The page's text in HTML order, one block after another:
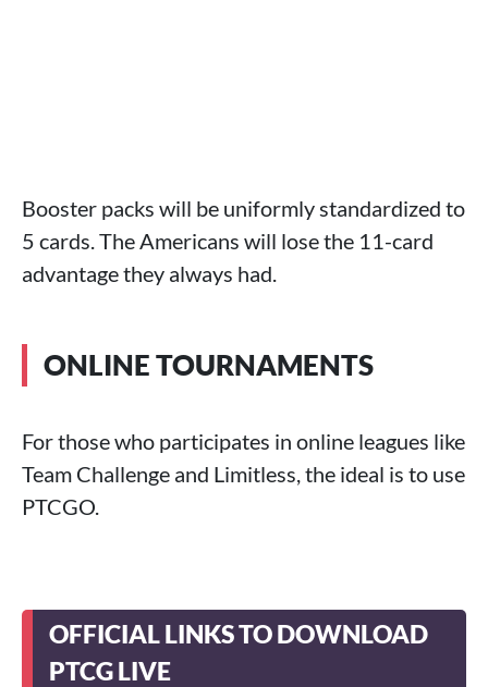
Booster packs will be uniformly standardized to
5 cards. The Americans will lose the 11-card
advantage they always had.
ONLINE TOURNAMENTS
For those who participates in online leagues like
Team Challenge and Limitless, the ideal is to use
PTCGO.
OFFICIAL LINKS TO DOWNLOAD
PTCG LIVE